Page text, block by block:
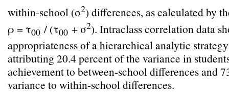
within-school (σ2) differences, as calculated by
ρ = τ00 / (τ00 + σ2). Intraclass correlation data
appropriateness of a hierarchical analytic
attributing 20.4 percent of the variance in
achievement to between-school differences and
variance to within-school differences.